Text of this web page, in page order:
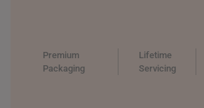
Premium
Packaging
Lifetime
Servicing